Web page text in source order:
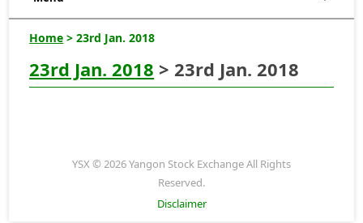
Home > 23rd Jan. 2018
23rd Jan. 2018 > 23rd Jan. 2018
YSX © 2026 Yangon Stock Exchange All Rights
Reserved.
Disclaimer